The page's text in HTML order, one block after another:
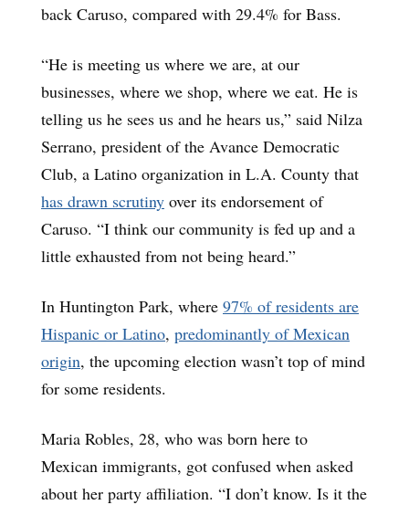
back Caruso, compared with 29.4% for Bass.
“He is meeting us where we are, at our
businesses, where we shop, where we eat. He is
telling us he sees us and he hears us,” said Nilza
Serrano, president of the Avance Democratic
Club, a Latino organization in L.A. County that
has drawn scrutiny over its endorsement of
Caruso. “I think our community is fed up and a
little exhausted from not being heard.”
In Huntington Park, where 97% of residents are
Hispanic or Latino, predominantly of Mexican
origin, the upcoming election wasn’t top of mind
for some residents.
Maria Robles, 28, who was born here to
Mexican immigrants, got confused when asked
about her party affiliation. “I don’t know. Is it the